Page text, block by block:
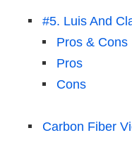
#5. Luis And
Pros & Cons
Pros
Cons
Carbon Fiber